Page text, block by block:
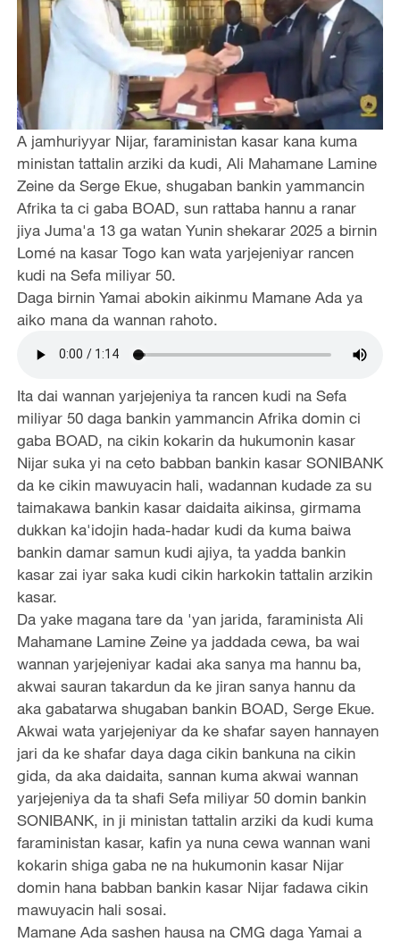
A jamhuriyyar Nijar, faraministan kasar kana kuma
ministan tattalin arziki da kudi, Ali Mahamane Lamine
Zeine da Serge Ekue, shugaban bankin yammancin
Afrika ta ci gaba BOAD, sun rattaba hannu a ranar
jiya Juma'a 13 ga watan Yunin shekarar 2025 a birnin
Lomé na kasar Togo kan wata yarjejeniyar rancen
kudi na Sefa miliyar 50.
Daga birnin Yamai abokin aikinmu Mamane Ada ya
aiko mana da wannan rahoto.
Ita dai wannan yarjejeniya ta rancen kudi na Sefa
miliyar 50 daga bankin yammancin Afrika domin ci
gaba BOAD, na cikin kokarin da hukumonin kasar
Nijar suka yi na ceto babban bankin kasar SONIBANK
da ke cikin mawuyacin hali, wadannan kudade za su
taimakawa bankin kasar daidaita aikinsa, girmama
dukkan ka'idojin hada-hadar kudi da kuma baiwa
bankin damar samun kudi ajiya, ta yadda bankin
kasar zai iyar saka kudi cikin harkokin tattalin arzikin
kasar.
Da yake magana tare da 'yan jarida, faraminista Ali
Mahamane Lamine Zeine ya jaddada cewa, ba wai
wannan yarjejeniyar kadai aka sanya ma hannu ba,
akwai sauran takardun da ke jiran sanya hannu da
aka gabatarwa shugaban bankin BOAD, Serge Ekue.
Akwai wata yarjejeniyar da ke shafar sayen hannayen
jari da ke shafar daya daga cikin bankuna na cikin
gida, da aka daidaita, sannan kuma akwai wannan
yarjejeniya da ta shafi Sefa miliyar 50 domin bankin
SONIBANK, in ji ministan tattalin arziki da kudi kuma
faraministan kasar, kafin ya nuna cewa wannan wani
kokarin shiga gaba ne na hukumonin kasar Nijar
domin hana babban bankin kasar Nijar fadawa cikin
mawuyacin hali sosai.
Mamane Ada sashen hausa na CMG daga Yamai a